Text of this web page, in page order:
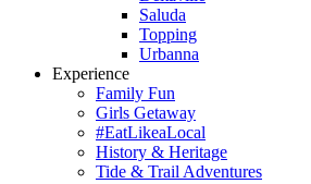
Saluda
Topping
Urbanna
Experience
Family Fun
Girls Getaway
#EatLikeaLocal
History & Heritage
Tide & Trail Adventures